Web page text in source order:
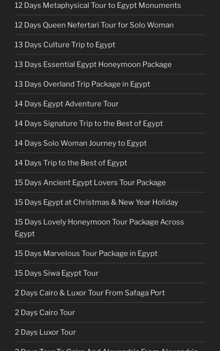
12 Days Metaphysical Tour to Egypt Monuments
12 Days Queen Nefertari Tour for Solo Woman
13 Days Culture Trip to Egypt
13 Days Essential Egypt Honeymoon Package
13 Days Overland Trip Package in Egypt
14 Days Egypt Adventure Tour
14 Days Signature Trip to the Best of Egypt
14 Days Solo Woman Journey to Egypt
14 Days Trip to the Best of Egypt
15 Days Ancient Egypt Lovers Tour Package
15 Days Egypt at Christmas & New Year Holiday
15 Days Lovely Honeymoon Tour Package Across
Egypt
15 Days Marvelous Tour Package in Egypt
15 Days Siwa Egypt Tour
2 Days Cairo & Luxor Tour From Safaga Port
2 Days Cairo Tour
2 Days Luxor Tour